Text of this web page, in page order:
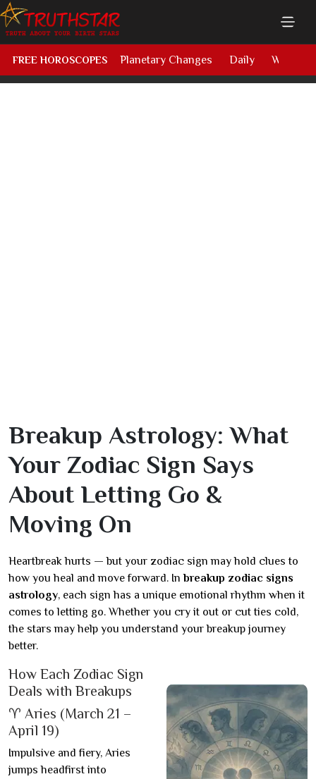
FREE HOROSCOPES Planetary Changes Daily Weekly
Breakup Astrology: What
Your Zodiac Sign Says
About Letting Go &
Moving On
Heartbreak hurts — but your zodiac sign may hold clues to
how you heal and move forward. Inbreakup zodiac signs
astrology, each sign has a unique emotional rhythm when it
comes to letting go. Whether you cry it out or cut ties cold,
the stars may help you understand your breakup journey
better.
How Each Zodiac Sign
Deals with Breakups
♈ Aries (March 21 –
April 19)
Impulsive and fiery, Aries
jumps headfirst into